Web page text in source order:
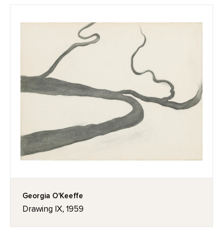
Georgia O'Keeffe
Drawing IX, 1959